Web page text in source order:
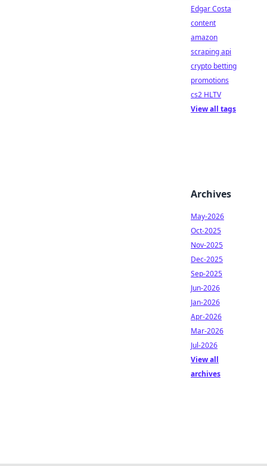
Edgar Costa
content
amazon
scraping api
crypto betting
promotions
cs2 HLTV
View all tags
Archives
May-2026
Oct-2025
Nov-2025
Dec-2025
Sep-2025
Jun-2026
Jan-2026
Apr-2026
Mar-2026
Jul-2026
View all
archives